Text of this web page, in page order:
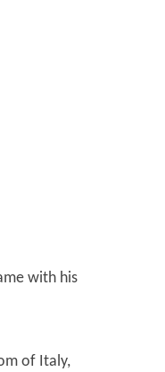
with his
of Italy,